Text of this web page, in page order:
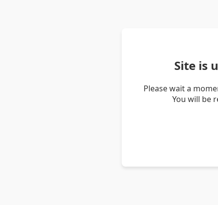
Site is
Please wait a
You will be